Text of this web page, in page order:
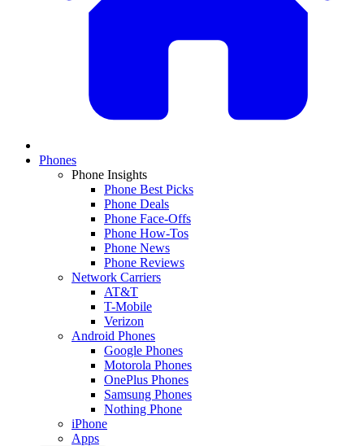
Phones
Phone Insights
Phone Best Picks
Phone Deals
Phone Face-Offs
Phone How-Tos
Phone News
Phone Reviews
Network Carriers
AT&T
T-Mobile
Verizon
Android Phones
Google Phones
Motorola Phones
OnePlus Phones
Samsung Phones
Nothing Phone
iPhone
Apps